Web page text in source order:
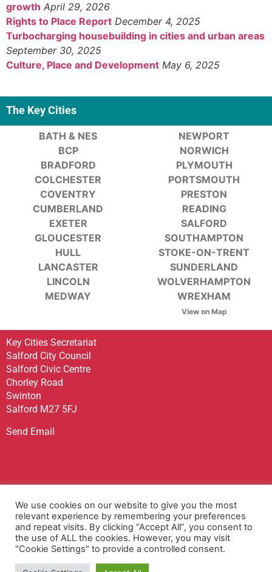
growth April 29, 2026
Rights to Place Report December 4, 2025
Turbocharging housebuilding in cities and urban areas
September 30, 2025
Culture, Place and Development May 6, 2025
The Key Cities
BATH & NES
BCP
BRADFORD
COLCHESTER
COVENTRY
CUMBERLAND
EXETER
GLOUCESTER
HULL
LANCASTER
LINCOLN
MEDWAY
NEWPORT
NORWICH
PLYMOUTH
PORTSMOUTH
PRESTON
READING
SALFORD
SOUTHAMPTON
STOKE-ON-TRENT
SUNDERLAND
WOLVERHAMPTON
WREXHAM
View on Map
Key Cities Secretariat
Salford City Council
Salford Civic Centre
Chorley Road
Swinton
Salford M27 5FJ
Send Email
Contact Us
Privacy Policy
Accessibility Statement
Terms & Conditions
We use cookies on our website to give you the most
relevant experience by remembering your preferences
and repeat visits. By clicking “Accept All”, you consent to
the use of ALL the cookies. However, you may visit
"Cookie Settings" to provide a controlled consent.